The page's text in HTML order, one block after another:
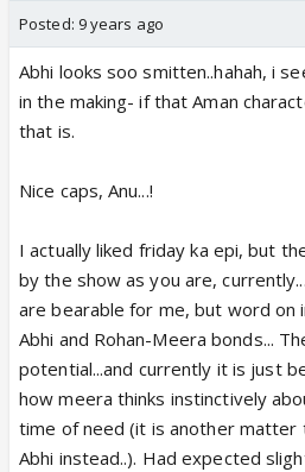
Posted: 9 years ago
Abhi looks soo smitten..hahah, i
in the making- if that Aman
that is.
Nice caps, Anu...!
I actually liked friday ka epi, but
by the show as you are,
are bearable for me, but word on
Abhi and Rohan-Meera bonds...
potential...and currently it is just
how meera thinks instinctively
time of need (it is another matter
Abhi instead..). Had expected